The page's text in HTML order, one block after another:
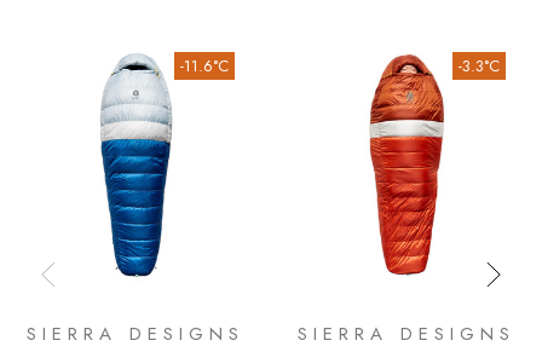
-11.6°C
SIERRA DESIGNS
-3.3°C
SIERRA DESIGNS